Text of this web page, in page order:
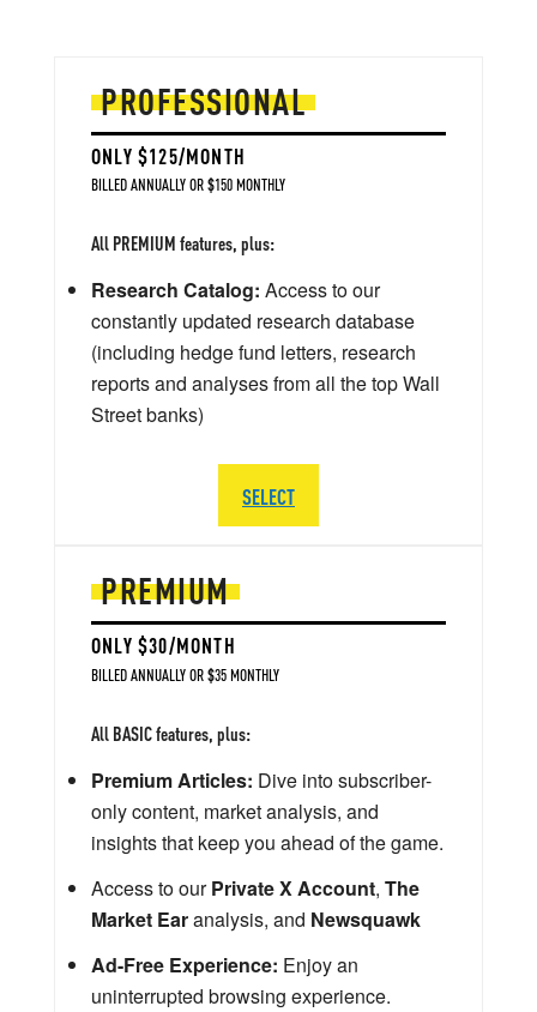
PREMIUM
ONLY $30/MONTH
BILLED ANNUALLY OR $35 MONTHLY
All BASIC features, plus:
Premium Articles: Dive into subscriber-
only content, market analysis, and
insights that keep you ahead of the game.
Access to ourPrivate X Account, The
Market Earanalysis, and Newsquawk
Ad-Free Experience: Enjoy an
uninterrupted browsing experience.
PROFESSIONAL
ONLY $125/MONTH
BILLED ANNUALLY OR $150 MONTHLY
All PREMIUM features, plus:
Research Catalog: Access to our
constantly updated research database
(including hedge fund letters, research
reports and analyses from all the top Wall
Street banks)
SELECT